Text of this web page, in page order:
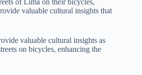
of Lima on their bicycles,
valuable cultural insights that
valuable cultural insights as
on bicycles, enhancing the